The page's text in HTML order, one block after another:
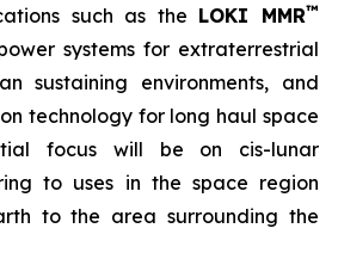
such as the LOKI MMR™
systems for extraterrestrial
sustaining environments, and
technology for long haul space
focus will be on cis-lunar
to uses in the space region
to the area surrounding the